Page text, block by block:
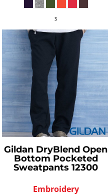
S
Gildan DryBlend Open
Bottom Pocketed
Sweatpants 12300
Embroidery